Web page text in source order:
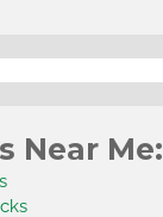
Near Me: